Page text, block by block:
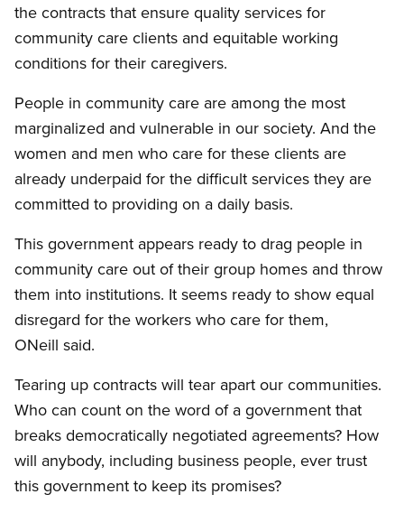
the contracts that ensure quality services for
community care clients and equitable working
conditions for their caregivers.
People in community care are among the most
marginalized and vulnerable in our society. And the
women and men who care for these clients are
already underpaid for the difficult services they are
committed to providing on a daily basis.
This government appears ready to drag people in
community care out of their group homes and throw
them into institutions. It seems ready to show equal
disregard for the workers who care for them,
ONeill said.
Tearing up contracts will tear apart our communities.
Who can count on the word of a government that
breaks democratically negotiated agreements? How
will anybody, including business people, ever trust
this government to keep its promises?